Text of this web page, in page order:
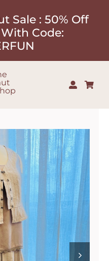
Sale : 50% Off
With Code: